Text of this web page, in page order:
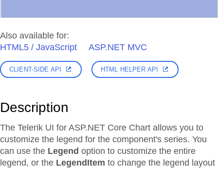
Also available for:
HTML5 / JavaScript
ASP.NET MVC
CLIENT-SIDE API HTML HELPER API
Description
The Telerik UI for ASP.NET Core Chart allows you to
customize the legend for the component's series. You
can use the Legend option to customize the entire
legend, or the LegendItem to change the legend layout